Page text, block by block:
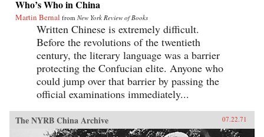
Who’s Who in China
Martin Bernal from New York Review of Books
Written Chinese is extremely difficult.
Before the revolutions of the twentieth
century, the literary language was a barrier
protecting the Confucian elite. Anyone who
could jump over that barrier by passing the
official examinations immediately...
The NYRB China Archive 07.22.71